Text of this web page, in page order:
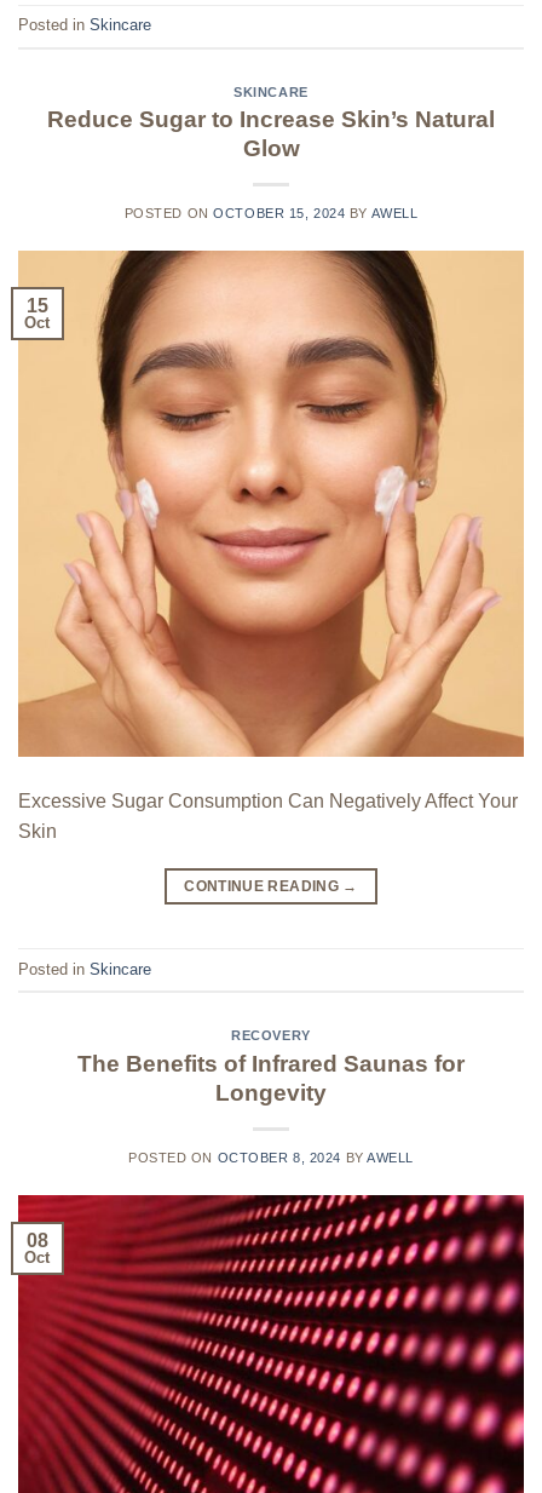
Posted in Skincare
SKINCARE
Reduce Sugar to Increase Skin’s Natural
Glow
POSTED ONOCTOBER 15, 2024 BY AWELL
15
Oct
Excessive Sugar Consumption Can Negatively Affect Your
Skin
CONTINUE READING →
Posted in Skincare
RECOVERY
The Benefits of Infrared Saunas for
Longevity
POSTED ON OCTOBER 8, 2024 BYAWELL
08
Oct